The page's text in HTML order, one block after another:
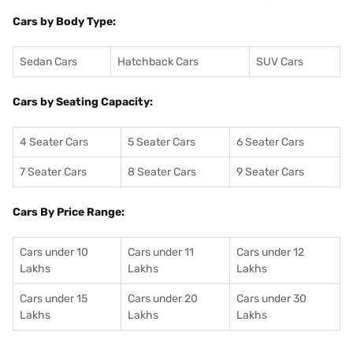
Cars by Body Type:
Sedan Cars Hatchback Cars SUV Cars
Cars by Seating Capacity:
4 Seater Cars 5 Seater Cars 6 Seater Cars
7 Seater Cars 8 Seater Cars 9 Seater Cars
Cars By Price Range:
Cars under 10
Lakhs
Cars under 11
Lakhs
Cars under 12
Lakhs
Cars under 15
Lakhs
Cars under 20
Lakhs
Cars under 30
Lakhs